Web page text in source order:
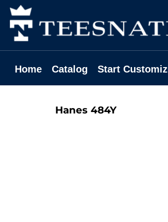
Home Catalog Start
Hanes 484Y
Home
Catalog
Start Customizing
Contact
Login